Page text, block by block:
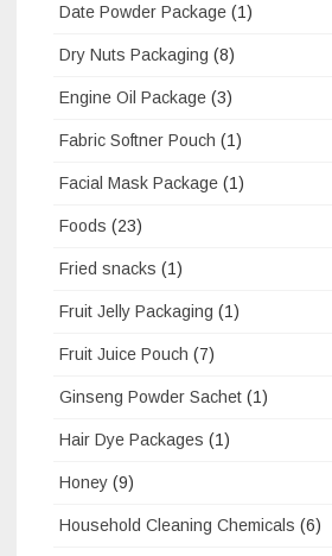
Date Powder Package (1)
Dry Nuts Packaging (8)
Engine Oil Package (3)
Fabric Softner Pouch (1)
Facial Mask Package (1)
Foods (23)
Fried snacks (1)
Fruit Jelly Packaging (1)
Fruit Juice Pouch (7)
Ginseng Powder Sachet (1)
Hair Dye Packages (1)
Honey (9)
Household Cleaning Chemicals (6)